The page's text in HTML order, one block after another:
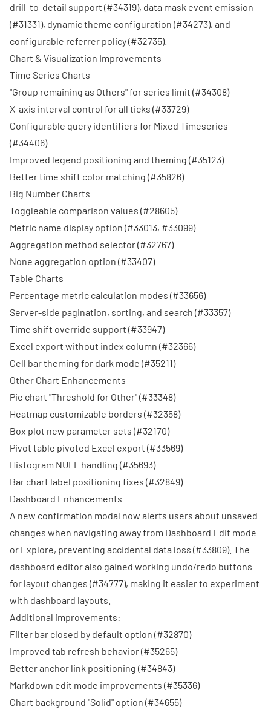
drill-to-detail support (#34319), data mask event emission
(#31331), dynamic theme configuration (#34273), and
configurable referrer policy (#32735).
Chart & Visualization Improvements
Time Series Charts
"Group remaining as Others" for series limit (#34308)
X-axis interval control for all ticks (#33729)
Configurable query identifiers for Mixed Timeseries
(#34406)
Improved legend positioning and theming (#35123)
Better time shift color matching (#35826)
Big Number Charts
Toggleable comparison values (#28605)
Metric name display option (#33013, #33099)
Aggregation method selector (#32767)
None aggregation option (#33407)
Table Charts
Percentage metric calculation modes (#33656)
Server-side pagination, sorting, and search (#33357)
Time shift override support (#33947)
Excel export without index column (#32366)
Cell bar theming for dark mode (#35211)
Other Chart Enhancements
Pie chart "Threshold for Other" (#33348)
Heatmap customizable borders (#32358)
Box plot new parameter sets (#32170)
Pivot table pivoted Excel export (#33569)
Histogram NULL handling (#35693)
Bar chart label positioning fixes (#32849)
Dashboard Enhancements
A new confirmation modal now alerts users about unsaved
changes when navigating away from Dashboard Edit mode
or Explore, preventing accidental data loss (#33809). The
dashboard editor also gained working undo/redo buttons
for layout changes (#34777), making it easier to experiment
with dashboard layouts.
Additional improvements:
Filter bar closed by default option (#32870)
Improved tab refresh behavior (#35265)
Better anchor link positioning (#34843)
Markdown edit mode improvements (#35336)
Chart background "Solid" option (#34655)